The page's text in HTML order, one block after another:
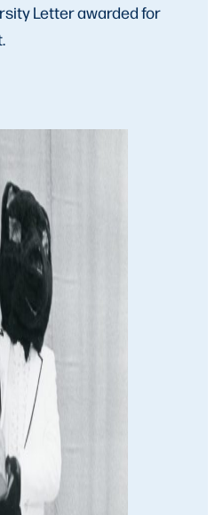
Letter awarded for